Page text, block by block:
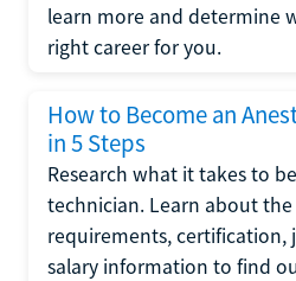
learn more and determine
right career for you.
How to Become an
in 5 Steps
Research what it takes to
technician. Learn about
requirements, certification,
salary information to find